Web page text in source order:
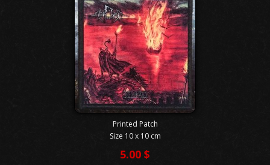
Printed Patch
Size 10 x 10 cm
5.00 $